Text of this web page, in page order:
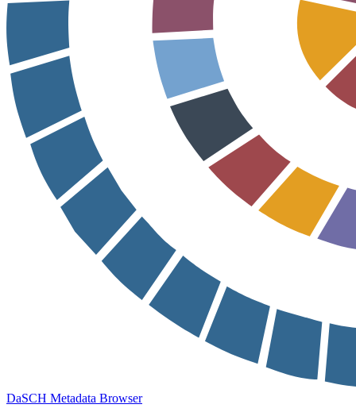
DaSCH Metadata Browser